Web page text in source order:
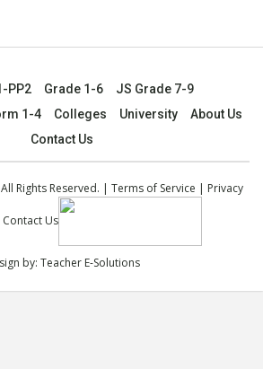
PP2 Grade 1-6
JS Grade 7-9
1-4 Colleges University
About Us
Contact Us
Rights Reserved. | Terms of Service | Privacy
Contact Us
by: Teacher E-Solutions